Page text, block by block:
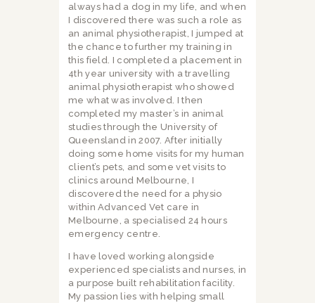
always had a dog in my life, and when
I discovered there was such a role as
an animal physiotherapist, I jumped at
the chance to further my training in
this field. I completed a placement in
4th year university with a travelling
animal physiotherapist who showed
me what was involved. I then
completed my master’s in animal
studies through the University of
Queensland in 2007. After initially
doing some home visits for my human
client’s pets, and some vet visits to
clinics around Melbourne, I
discovered the need for a physio
within Advanced Vet care in
Melbourne, a specialised 24 hours
emergency centre.
I have loved working alongside
experienced specialists and nurses, in
a purpose built rehabilitation facility.
My passion lies with helping small